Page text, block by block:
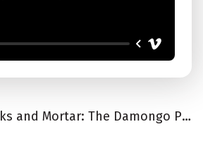
More Than Bricks and Mortar: The Damongo Project